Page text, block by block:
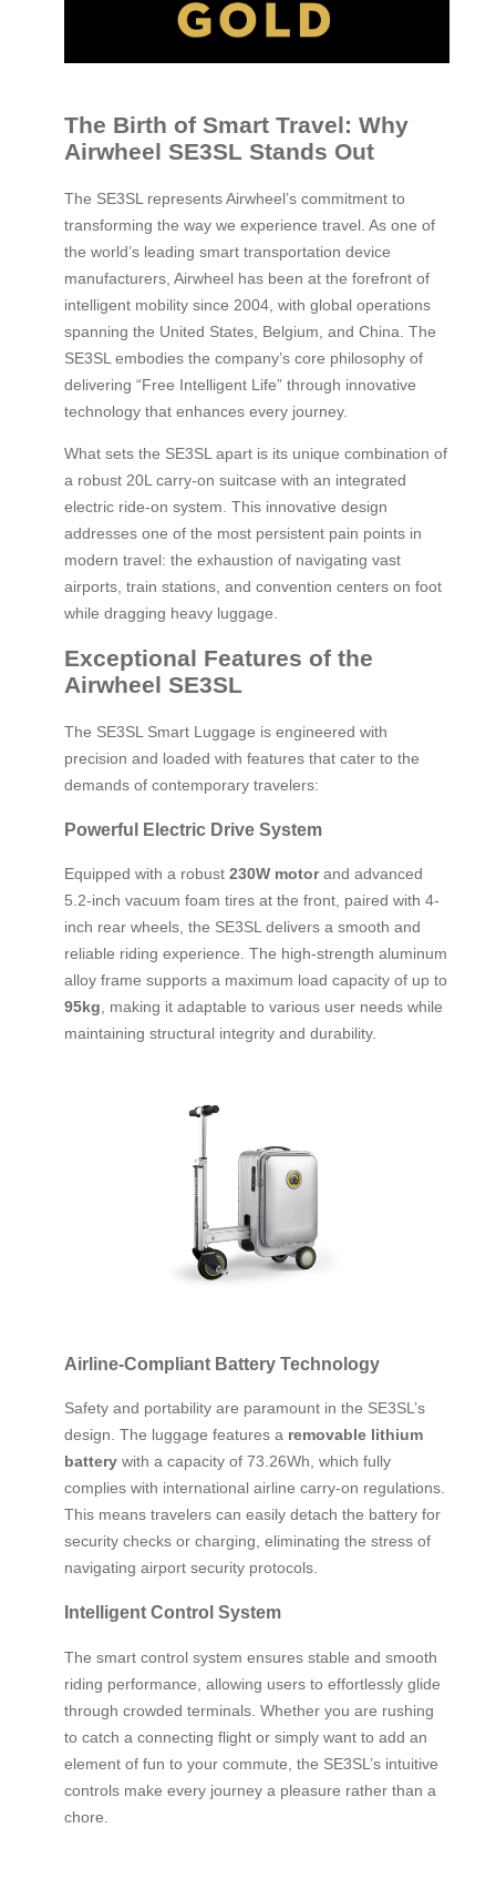
The Birth of Smart Travel: Why
Airwheel SE3SL Stands Out
The SE3SL represents Airwheel’s commitment to
transforming the way we experience travel. As one of
the world’s leading smart transportation device
manufacturers, Airwheel has been at the forefront of
intelligent mobility since 2004, with global operations
spanning the United States, Belgium, and China. The
SE3SL embodies the company’s core philosophy of
delivering “Free Intelligent Life” through innovative
technology that enhances every journey.
What sets the SE3SL apart is its unique combination of
a robust 20L carry-on suitcase with an integrated
electric ride-on system. This innovative design
addresses one of the most persistent pain points in
modern travel: the exhaustion of navigating vast
airports, train stations, and convention centers on foot
while dragging heavy luggage.
Exceptional Features of the
Airwheel SE3SL
The SE3SL Smart Luggage is engineered with
precision and loaded with features that cater to the
demands of contemporary travelers:
Powerful Electric Drive System
Equipped with a robust 230W motorand advanced
5.2-inch vacuum foam tires at the front, paired with 4-
inch rear wheels, the SE3SL delivers a smooth and
reliable riding experience. The high-strength aluminum
alloy frame supports a maximum load capacity of up to
95kg, making it adaptable to various user needs while
maintaining structural integrity and durability.
Airline-Compliant Battery Technology
Safety and portability are paramount in the SE3SL’s
design. The luggage features a removable lithium
battery with a capacity of 73.26Wh, which fully
complies with international airline carry-on regulations.
This means travelers can easily detach the battery for
security checks or charging, eliminating the stress of
navigating airport security protocols.
Intelligent Control System
The smart control system ensures stable and smooth
riding performance, allowing users to effortlessly glide
through crowded terminals. Whether you are rushing
to catch a connecting flight or simply want to add an
element of fun to your commute, the SE3SL’s intuitive
controls make every journey a pleasure rather than a
chore.